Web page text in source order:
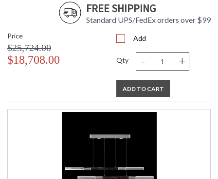
FREE SHIPPING
Standard UPS/FedEx orders over $99
Price
$25,724.00
$18,708.00
Add
Qty - +
ADD TO CART